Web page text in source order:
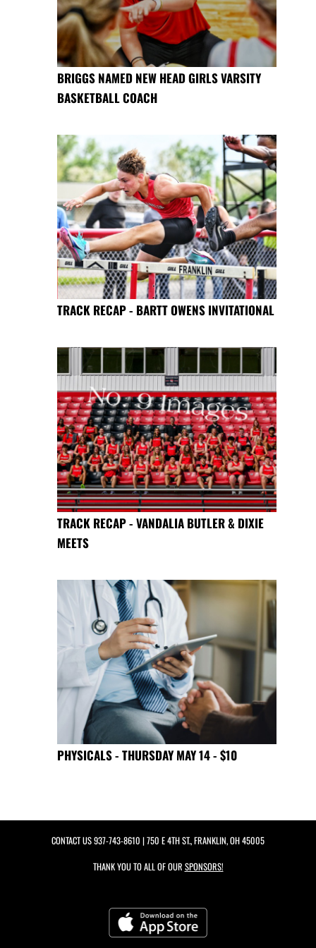
BRIGGS NAMED NEW HEAD GIRLS VARSITY
BASKETBALL COACH
TRACK RECAP - BARTT OWENS INVITATIONAL
TRACK RECAP - VANDALIA BUTLER & DIXIE
MEETS
PHYSICALS - THURSDAY MAY 14 - $10
CONTACT US937-743-8610 | 750 E 4TH ST., FRANKLIN, OH 45005
THANK YOU TO ALL OF OUR SPONSORS!